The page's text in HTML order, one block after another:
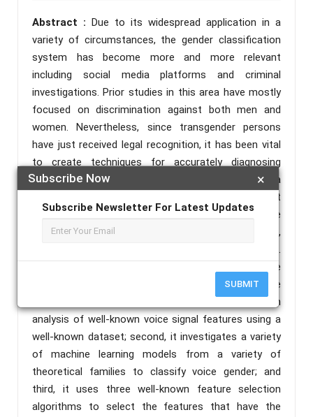
×
Subscribe Now
Subscribe Newsletter For Latest Updates
SUBMIT
Abstract : Due to its widespread application in a
variety of circumstances, the gender classification
system has become more and more relevant
including social media platforms and criminal
investigations. Prior studies in this area have mostly
focused on discrimination against both men and
women. Nevertheless, since transgender persons
have just received legal recognition, it has been vital
to create techniques for accurately diagnosing
gender from a specific voice, which can be a
challenging undertaking. To extract pertinent
characteristics from a training set that may be
utilised to create a model for gender categorization,
researchers have employed a number of techniques.
Following then, a vocal signal’s gender may be
ascertained using this model. The study makes three
significant contributions: first, it provides a thorough
analysis of well-known voice signal features using a
well-known dataset; second, it investigates a variety
of machine learning models from a variety of
theoretical families to classify voice gender; and
third, it uses three well-known feature selection
algorithms to select the features that have the